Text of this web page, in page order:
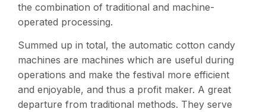
the combination of traditional and machine-
operated processing​.
Summed up in total, the automatic cotton candy
machines are machines which are useful during
operations and make the festival more efficient
and enjoyable, and thus a profit maker. A great
departure from traditional methods. They serve